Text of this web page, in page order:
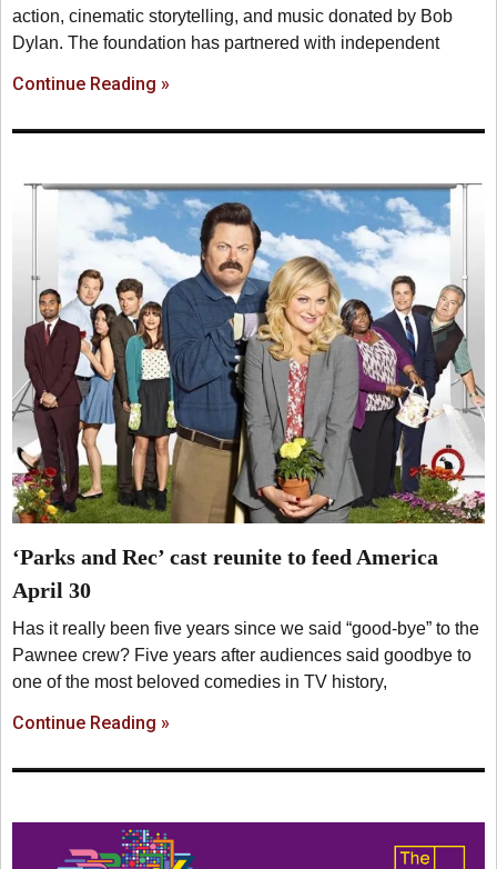
action, cinematic storytelling, and music donated by Bob
Dylan. The foundation has partnered with independent
Continue Reading »
‘Parks and Rec’ cast reunite to feed America
April 30
Has it really been five years since we said “good-bye” to the
Pawnee crew? Five years after audiences said goodbye to
one of the most beloved comedies in TV history,
Continue Reading »